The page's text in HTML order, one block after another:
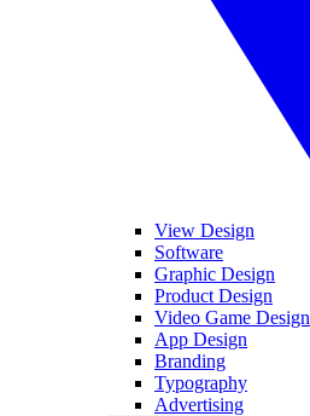
View Design
Software
Graphic Design
Product Design
Video Game Design
App Design
Branding
Typography
Advertising